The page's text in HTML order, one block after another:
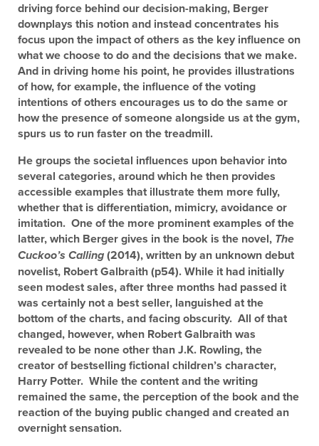
driving force behind our decision-making, Berger
downplays this notion and instead concentrates his
focus upon the impact of others as the key influence on
what we choose to do and the decisions that we make.
And in driving home his point, he provides illustrations
of how, for example, the influence of the voting
intentions of others encourages us to do the same or
how the presence of someone alongside us at the gym,
spurs us to run faster on the treadmill.
He groups the societal influences upon behavior into
several categories, around which he then provides
accessible examples that illustrate them more fully,
whether that is differentiation, mimicry, avoidance or
imitation. One of the more prominent examples of the
latter, which Berger gives in the book is the novel, The
Cuckoo’s Calling (2014), written by an unknown debut
novelist, Robert Galbraith (p54). While it had initially
seen modest sales, after three months had passed it
was certainly not a best seller, languished at the
bottom of the charts, and facing obscurity. All of that
changed, however, when Robert Galbraith was
revealed to be none other than J.K. Rowling, the
creator of bestselling fictional children’s character,
Harry Potter. While the content and the writing
remained the same, the perception of the book and the
reaction of the buying public changed and created an
overnight sensation.